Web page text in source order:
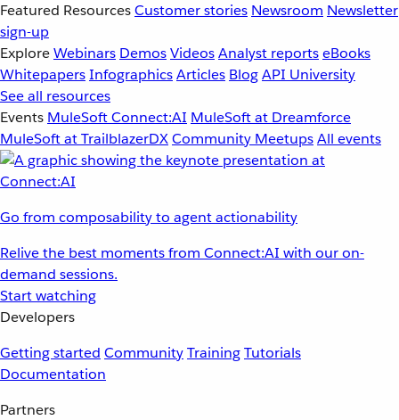
Featured ResourcesCustomer stories Newsroom Newsletter
sign-up
ExploreWebinars DemosVideosAnalyst reportseBooks
WhitepapersInfographicsArticles BlogAPI University
See all resources
Events MuleSoft Connect:AI MuleSoft at Dreamforce
MuleSoft at TrailblazerDXCommunity MeetupsAll events
Go from composability to agent actionability
Relive the best moments from Connect:AI with our on-
demand sessions.
Start watching
Developers
Getting started CommunityTrainingTutorials
Documentation
Partners